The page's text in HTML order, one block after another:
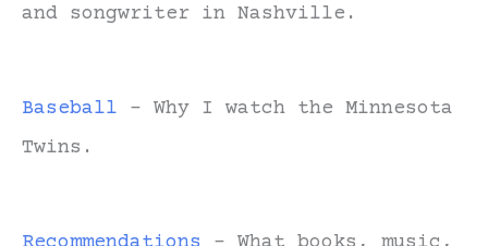
and songwriter in Nashville.
Baseball - Why I watch the Minnesota
Twins.